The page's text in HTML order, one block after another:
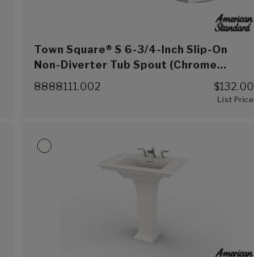
Town Square® S 6-3/4-Inch Slip-On
Non-Diverter Tub Spout (Chrome
(002))
8888111.002 $132.00